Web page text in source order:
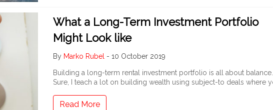
What a Long-Term Investment Portfolio
Might Look like
By Marko Rubel- 10 October 2019
Building a long-term rental investment portfolio is all about balance.
Sure, I teach a lot on building wealth using subject-to deals where
Read More